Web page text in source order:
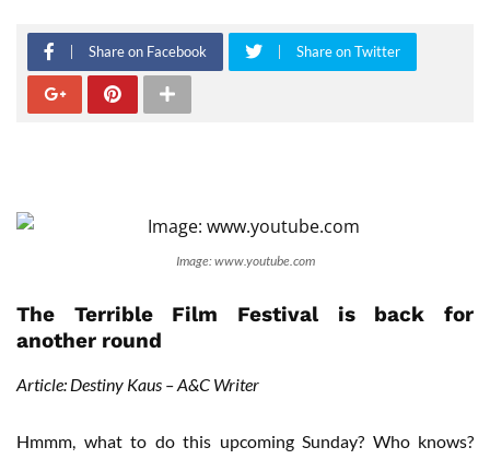
Share on Facebook Share on Twitter
Image: www.youtube.com
The Terrible Film Festival is back for
another round
Article: Destiny Kaus – A&C Writer
Hmmm, what to do this upcoming Sunday? Who knows?